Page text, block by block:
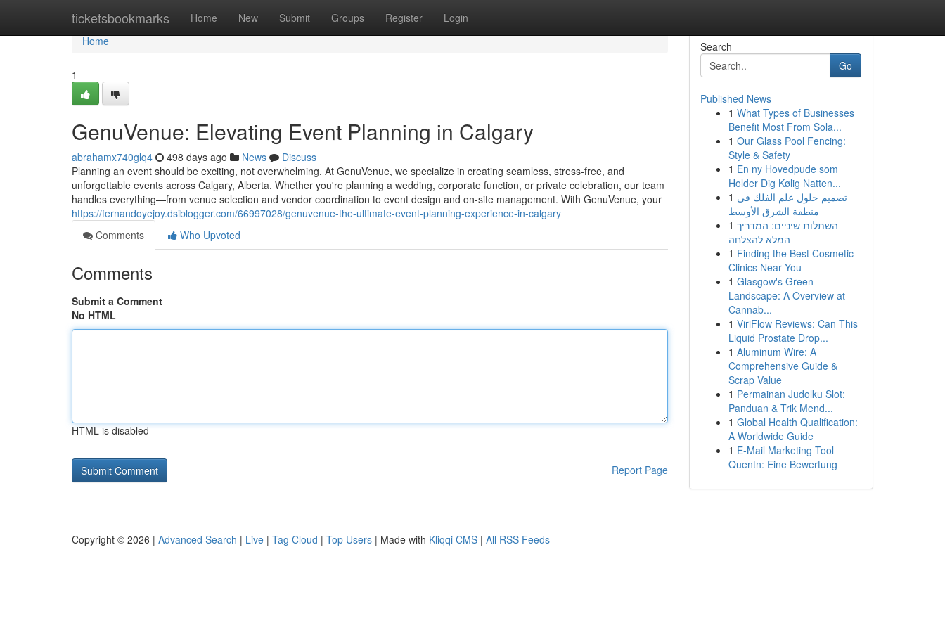
ticketsbookmarks Home New Submit Groups Register Login
Home
Home
1
GenuVenue: Elevating Event Planning in Calgary
abrahamx740glq4 498 days ago News
Discuss
Planning an event should be exciting, not overwhelming. At GenuVenue, we specialize in creating seamless, stress-free, and
unforgettable events across Calgary, Alberta. Whether you're planning a wedding, corporate function, or private celebration, our team
handles everything—from venue selection and vendor coordination to event design and on-site management. With GenuVenue, your
https://fernandoyejoy.dsiblogger.com/66997028/genuvenue-the-ultimate-event-planning-experience-in-calgary
Comments
Who Upvoted
Comments
Submit a Comment
No HTML
HTML is disabled
Report Page
Search
Go
Published News
1 What Types of Businesses
Benefit Most From Sola...
1 Our Glass Pool Fencing:
Style & Safety
1 En ny Hovedpude som
Holder Dig Kølig Natten...
1 تصميم حلول علم الفلك في
منطقة الشرق الأوسط
1 השתלות שיניים: המדריך
המלא להצלחה
1 Finding the Best Cosmetic
Clinics Near You
1 Glasgow's Green
Landscape: A Overview at
Cannab...
1 ViriFlow Reviews: Can This
Liquid Prostate Drop...
1 Aluminum Wire: A
Comprehensive Guide &
Scrap Value
1 Permainan Judolku Slot:
Panduan & Trik Mend...
1 Global Health Qualification:
A Worldwide Guide
1 E-Mail Marketing Tool
Quentn: Eine Bewertung
Copyright © 2026 | Advanced Search | Live | Tag Cloud | Top Users | Made with Kliqqi CMS | All RSS Feeds